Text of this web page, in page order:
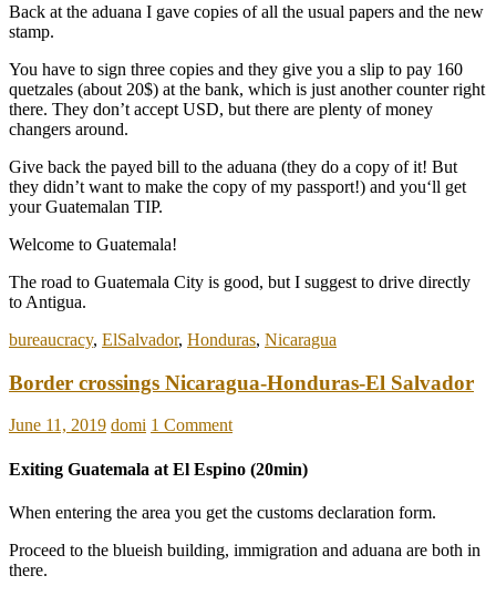
Back at the aduana I gave copies of all the usual papers and the new
stamp.
You have to sign three copies and they give you a slip to pay 160
quetzales (about 20$) at the bank, which is just another counter right
there. They don’t accept USD, but there are plenty of money
changers around.
Give back the payed bill to the aduana (they do a copy of it! But
they didn’t want to make the copy of my passport!) and you‘ll get
your Guatemalan TIP.
Welcome to Guatemala!
The road to Guatemala City is good, but I suggest to drive directly
to Antigua.
bureaucracy, ElSalvador, Honduras, Nicaragua
Border crossings Nicaragua-Honduras-El Salvador
June 11, 2019 domi 1 Comment
Exiting Guatemala at El Espino (20min)
When entering the area you get the customs declaration form.
Proceed to the blueish building, immigration and aduana are both in
there.